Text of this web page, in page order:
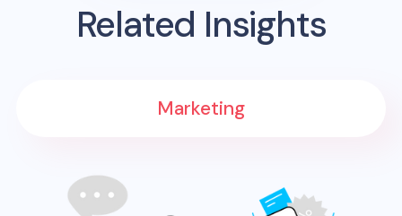
Related Insights
Marketing